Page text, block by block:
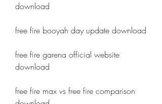
download
free fire booyah day update download
free fire garena official website
download
free fire max vs free fire comparison